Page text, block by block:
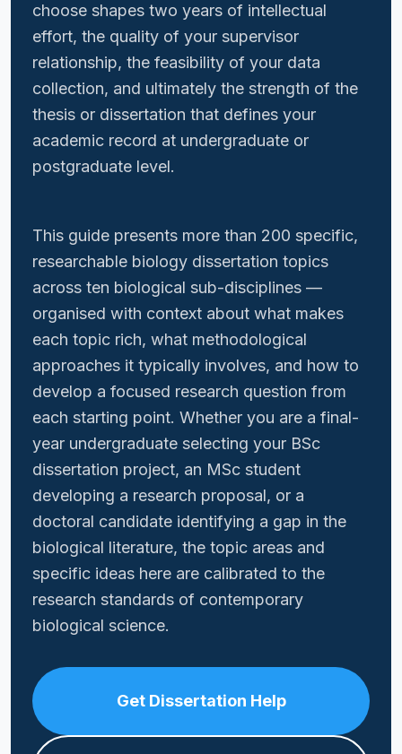
choose shapes two years of intellectual
effort, the quality of your supervisor
relationship, the feasibility of your data
collection, and ultimately the strength of the
thesis or dissertation that defines your
academic record at undergraduate or
postgraduate level.
This guide presents more than 200 specific,
researchable biology dissertation topics
across ten biological sub-disciplines —
organised with context about what makes
each topic rich, what methodological
approaches it typically involves, and how to
develop a focused research question from
each starting point. Whether you are a final-
year undergraduate selecting your BSc
dissertation project, an MSc student
developing a research proposal, or a
doctoral candidate identifying a gap in the
biological literature, the topic areas and
specific ideas here are calibrated to the
research standards of contemporary
biological science.
Get Dissertation Help